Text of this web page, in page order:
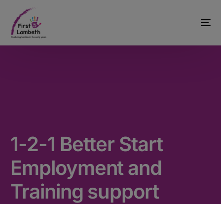
1-2-1 Better Start
Employment and
Training support